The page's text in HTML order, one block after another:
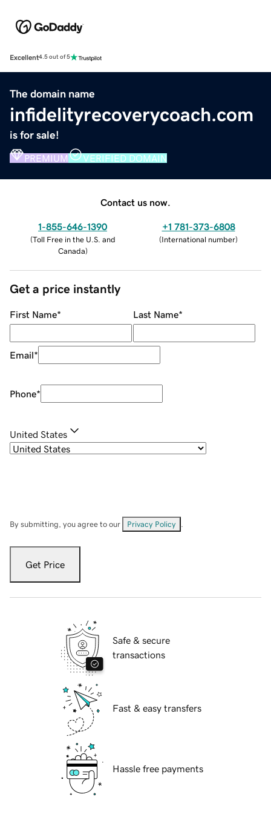
Excellent4.5 out of 5
The domain name
infidelityrecoverycoach.com
is for sale!
PREMIUM VERIFIED DOMAIN
Contact us now.
1-855-646-1390
(Toll Free in the U.S. and
Canada)
+1 781-373-6808
(International number)
Get a price instantly
First Name* Last Name*
Email*
Phone*
United States
By submitting, you agree to our Privacy Policy
Get Price
Safe & secure
transactions
Fast & easy transfers
Hassle free payments